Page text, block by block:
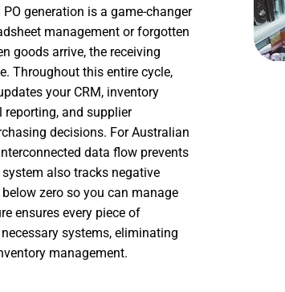
generation is a game-changer
management or forgotten
goods arrive, the receiving
Throughout this entire cycle,
your CRM, inventory
and supplier
decisions. For Australian
data flow prevents
also tracks negative
zero so you can manage
ensures every piece of
systems, eliminating
management.